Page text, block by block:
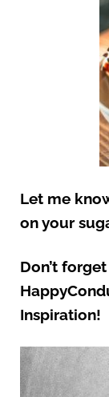
Let me
on your
Don’t
Inspiration!